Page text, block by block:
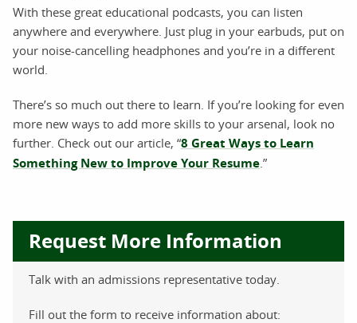
With these great educational podcasts, you can listen
anywhere and everywhere. Just plug in your earbuds, put on
your noise-cancelling headphones and you’re in a different
world.
There’s so much out there to learn. If you’re looking for even
more new ways to add more skills to your arsenal, look no
further. Check out our article, “8 Great Ways to Learn
Something New to Improve Your Resume .”
Request More Information
Talk with an admissions representative today.
Fill out the form to receive information about: